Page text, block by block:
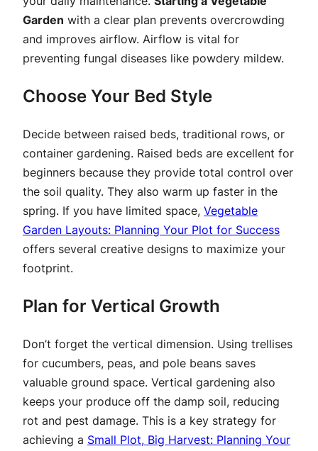
Garden with a clear plan prevents overcrowding
and improves airflow. Airflow is vital for
preventing fungal diseases like powdery mildew.
Choose Your Bed Style
Decide between raised beds, traditional rows, or
container gardening. Raised beds are excellent for
beginners because they provide total control over
the soil quality. They also warm up faster in the
spring. If you have limited space, Vegetable
Garden Layouts: Planning Your Plot for Success
offers several creative designs to maximize your
footprint.
Plan for Vertical Growth
Don’t forget the vertical dimension. Using trellises
for cucumbers, peas, and pole beans saves
valuable ground space. Vertical gardening also
keeps your produce off the damp soil, reducing
rot and pest damage. This is a key strategy for
achieving a Small Plot, Big Harvest: Planning Your